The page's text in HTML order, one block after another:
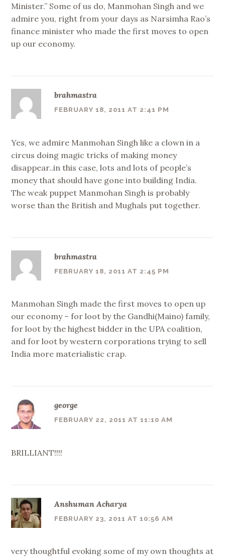
Minister.” Some of us do, Manmohan Singh and we
admire you, right from your days as Narsimha Rao’s
finance minister who made the first moves to open
up our economy.
brahmastra
FEBRUARY 18, 2011 AT 2:41 PM
Yes, we admire Manmohan Singh like a clown in a
circus doing magic tricks of making money
disappear..in this case, lots and lots of people’s
money that should have gone into building India.
The weak puppet Manmohan Singh is probably
worse than the British and Mughals put together.
brahmastra
FEBRUARY 18, 2011 AT 2:45 PM
Manmohan Singh made the first moves to open up
our economy – for loot by the Gandhi(Maino) family,
for loot by the highest bidder in the UPA coalition,
and for loot by western corporations trying to sell
India more materialistic crap.
george
FEBRUARY 22, 2011 AT 11:10 AM
BRILLIANT!!!!
Anshuman Acharya
FEBRUARY 23, 2011 AT 10:56 AM
very thoughtful evoking some of my own thoughts at